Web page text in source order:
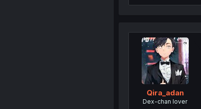
Qira_adan
Dex-chan lover